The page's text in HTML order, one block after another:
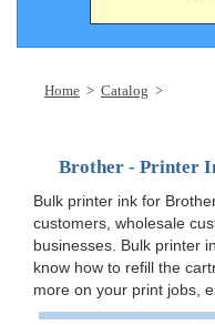
Home > Catalog >
Brother - Printer
Bulk printer ink for
customers, wholesale
businesses. Bulk printer
know how to refill the
more on your print jobs,